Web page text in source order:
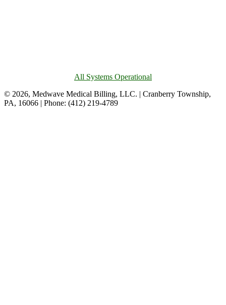
All Systems Operational
© 2026, Medwave Medical Billing, LLC. | Cranberry Township,
PA, 16066 | Phone: (412) 219-4789